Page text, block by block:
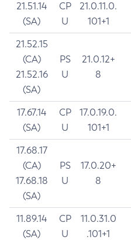
21.51.14
(SA)
CP
U
21.0.11.0.
101+1
21.52.15
(CA)
21.52.16
(SA)
PS
U
21.0.12+
8
17.67.14
(SA)
CP
U
17.0.19.0.
101+1
17.68.17
(CA)
17.68.18
(SA)
PS
U
17.0.20+
8
11.89.14
(SA)
CP
U
11.0.31.0
.101+1